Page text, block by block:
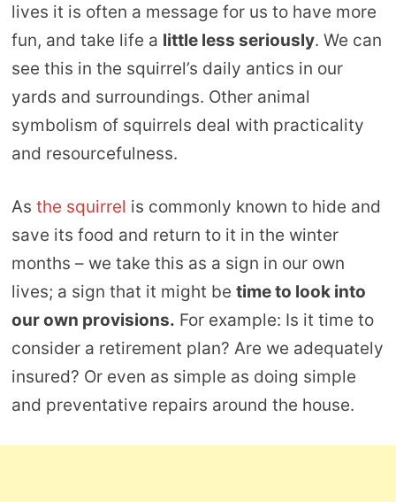
lives it is often a message for us to have more
fun, and take life a little less seriously. We can
see this in the squirrel’s daily antics in our
yards and surroundings. Other animal
symbolism of squirrels deal with practicality
and resourcefulness.
As the squirrel is commonly known to hide and
save its food and return to it in the winter
months – we take this as a sign in our own
lives; a sign that it might be time to look into
our own provisions. For example: Is it time to
consider a retirement plan? Are we adequately
insured? Or even as simple as doing simple
and preventative repairs around the house.